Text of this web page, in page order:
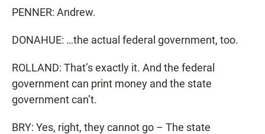
PENNER: Andrew.
DONAHUE: …the actual federal government, too.
ROLLAND: That’s exactly it. And the federal
government can print money and the state
government can’t.
BRY: Yes, right, they cannot go – The state